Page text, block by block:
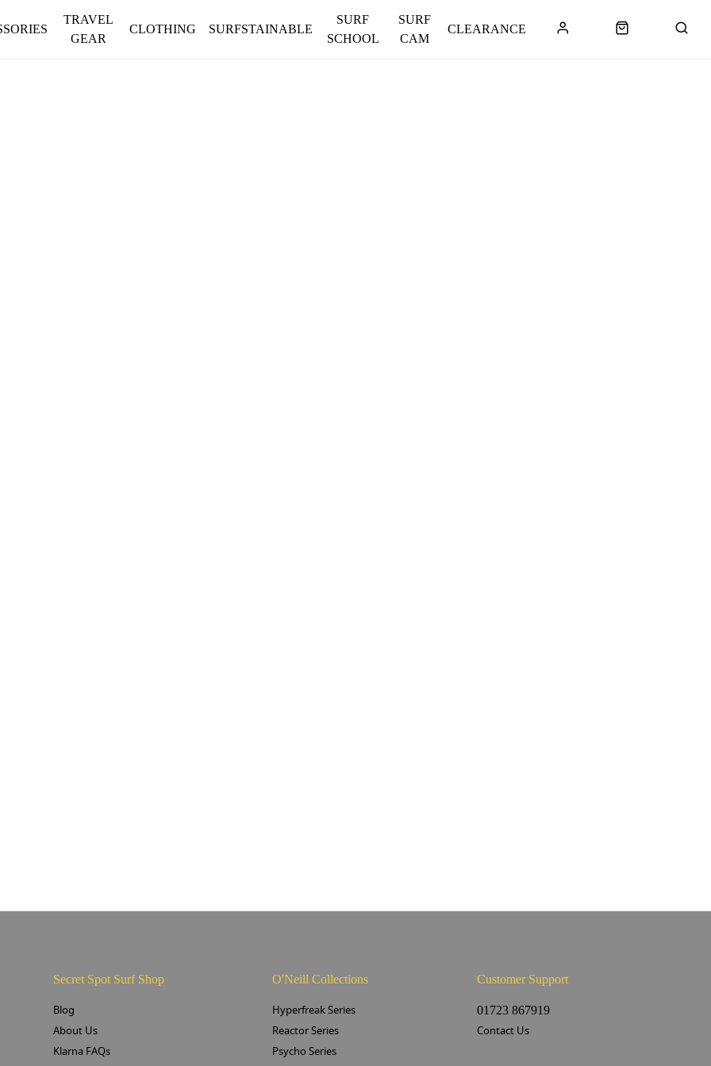
TRAVEL
GEAR
CLOTHING SURFSTAINABLE
SURF
SCHOOL
SURF
CAM
CLEARANCE
Secret Spot Surf Shop
Blog
About Us
Klarna FAQs
O'Neill Collections
Hyperfreak Series
Reactor Series
Psycho Series
Customer Support
01723 867919
Contact Us